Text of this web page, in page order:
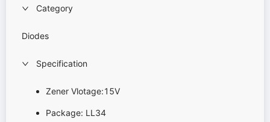
Category
Diodes
Specification
Zener Vlotage:15V
Package: LL34